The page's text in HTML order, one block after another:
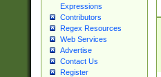
Expressions
Contributors
Regex Resources
Web Services
Advertise
Contact Us
Register